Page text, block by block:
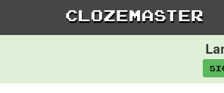
Clozemaster